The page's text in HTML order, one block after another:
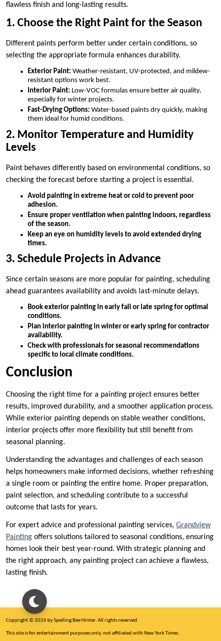
flawless finish and long-lasting results.
1. Choose the Right Paint for the Season
Different paints perform better under certain conditions, so
selecting the appropriate formula enhances durability.
Exterior Paint: Weather-resistant, UV-protected, and mildew-
resistant options work best.
Interior Paint: Low-VOC formulas ensure better air quality,
especially for winter projects.
Fast-Drying Options: Water-based paints dry quickly, making
them ideal for humid conditions.
2. Monitor Temperature and Humidity
Levels
Paint behaves differently based on environmental conditions, so
checking the forecast before starting a project is essential.
Avoid painting in extreme heat or cold to prevent poor
adhesion.
Ensure proper ventilation when painting indoors, regardless
of the season.
Keep an eye on humidity levels to avoid extended drying
times.
3. Schedule Projects in Advance
Since certain seasons are more popular for painting, scheduling
ahead guarantees availability and avoids last-minute delays.
Book exterior painting in early fall or late spring for optimal
conditions.
Plan interior painting in winter or early spring for contractor
availability.
Check with professionals for seasonal recommendations
specific to local climate conditions.
Conclusion
Choosing the right time for a painting project ensures better
results, improved durability, and a smoother application process.
While exterior painting depends on stable weather conditions,
interior projects offer more flexibility but still benefit from
seasonal planning.
Understanding the advantages and challenges of each season
helps homeowners make informed decisions, whether refreshing
a single room or painting the entire home. Proper preparation,
paint selection, and scheduling contribute to a successful
outcome that lasts for years.
For expert advice and professional painting services, Grandview
Painting offers solutions tailored to seasonal conditions, ensuring
homes look their best year-round. With strategic planning and
the right approach, any painting project can achieve a flawless,
lasting finish.
Copyright © 2026 by Spelling Bee Hinter. All rights reserved.
This site is for entertainment purposes only, not affiliated with New York Times.